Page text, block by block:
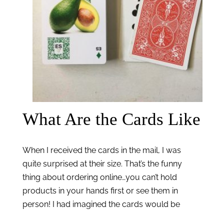
What Are the Cards Like
When I received the cards in the mail, I was
quite surprised at their size. That’s the funny
thing about ordering online…you can’t hold
products in your hands first or see them in
person! I had imagined the cards would be